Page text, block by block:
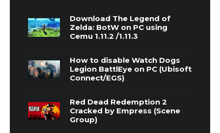
Download The Legend of
Zelda: BotW on PC using
Cemu 1.11.2 /1.11.3
How to disable Watch Dogs
Legion BattlEye on PC (Ubisoft
Connect/EGS)
Red Dead Redemption 2
Cracked by Empress (Scene
Group)